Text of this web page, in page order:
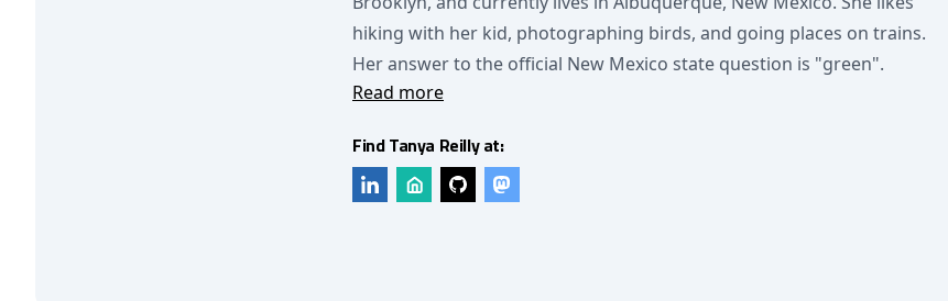
hiking with her kid, photographing birds, and going places on trains.
Her answer to the official New Mexico state question is "green".
Read more
Find Tanya Reilly at: